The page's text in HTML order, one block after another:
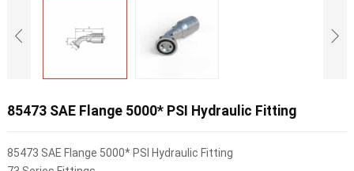
85473 SAE Flange 5000* PSI Hydraulic Fitting
85473 SAE Flange 5000* PSI Hydraulic Fitting